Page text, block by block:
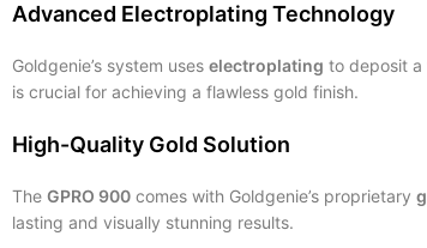
Advanced Electroplating Technology
Goldgenie’s system uses electroplating to deposit a
is crucial for achieving a flawless gold finish.
High-Quality Gold Solution
The GPRO 900 comes with Goldgenie’s proprietary
lasting and visually stunning results.